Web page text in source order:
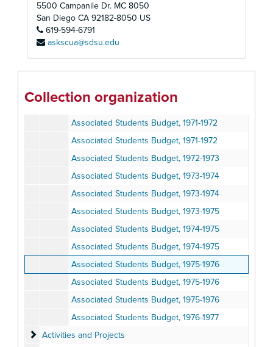
5500 Campanile Dr. MC 8050
San Diego CA 92182-8050 US
619-594-6791
askscua@sdsu.edu
Collection organization
Associated Students Budget, 1966-1967
Associated Students Budget, 1967-1968
Associated Students Budget, 1969-1970
Associated Students Budget, 1970-1971
Associated Students Budget, 1971-1972
Associated Students Budget, 1971-1972
Associated Students Budget, 1972-1973
Associated Students Budget, 1973-1974
Associated Students Budget, 1973-1974
Associated Students Budget, 1973-1975
Associated Students Budget, 1974-1975
Associated Students Budget, 1974-1975
Associated Students Budget, 1975-1976
Associated Students Budget, 1975-1976
Associated Students Budget, 1975-1976
Associated Students Budget, 1976-1977
Activities and Projects
Activities and Projects